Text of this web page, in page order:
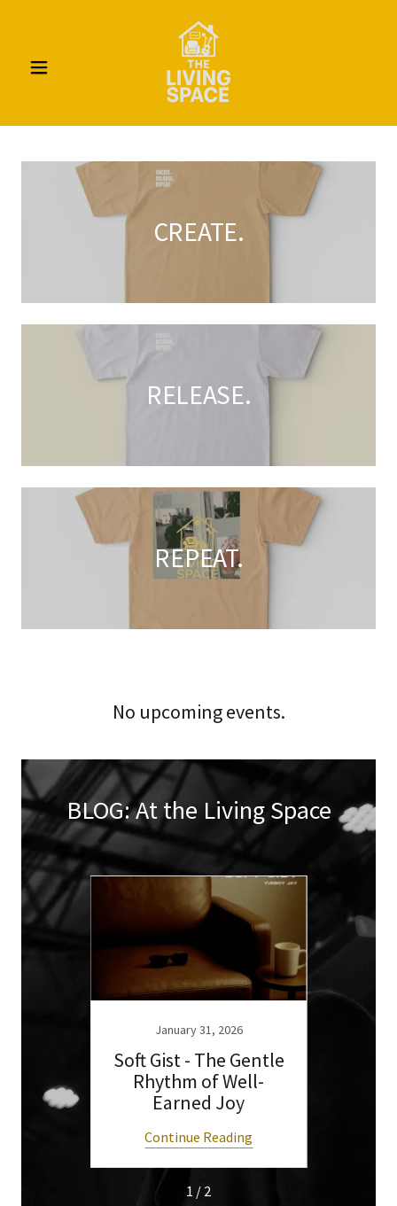
CREATE.
RELEASE.
REPEAT.
No upcoming events.
BLOG: At the Living Space
January 31, 2026
Soft Gist - The Gentle
Rhythm of Well-
Earned Joy
Continue Reading
1 / 2